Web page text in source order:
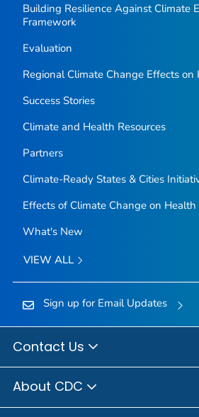
Building Resilience Against Climate
Framework
Evaluation
Regional Climate Change Effects on
Success Stories
Climate and Health Resources
Partners
Climate-Ready States & Cities
Effects of Climate Change on Health
What's New
VIEW ALL
Sign up for Email Updates
Contact Us
About CDC